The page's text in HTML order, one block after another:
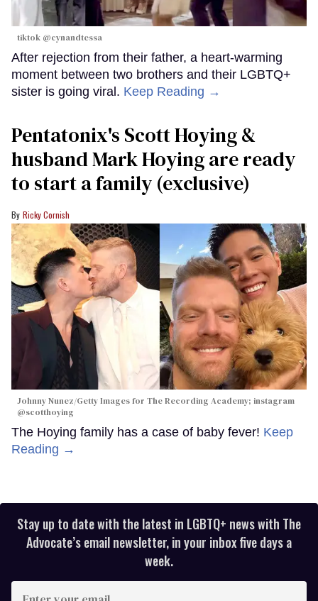
tiktok @cynandtessa
After rejection from their father, a heart-warming
moment between two brothers and their LGBTQ+
sister is going viral. Keep Reading →
Pentatonix's Scott Hoying &
husband Mark Hoying are ready
to start a family (exclusive)
Ricky Cornish
Johnny Nunez/Getty Images for The Recording Academy; instagram
@scotthoying
The Hoying family has a case of baby fever! Keep
Reading →
Stay up to date with the latest in LGBTQ+ news with The
Advocate’s email newsletter, in your inbox five days a
week.